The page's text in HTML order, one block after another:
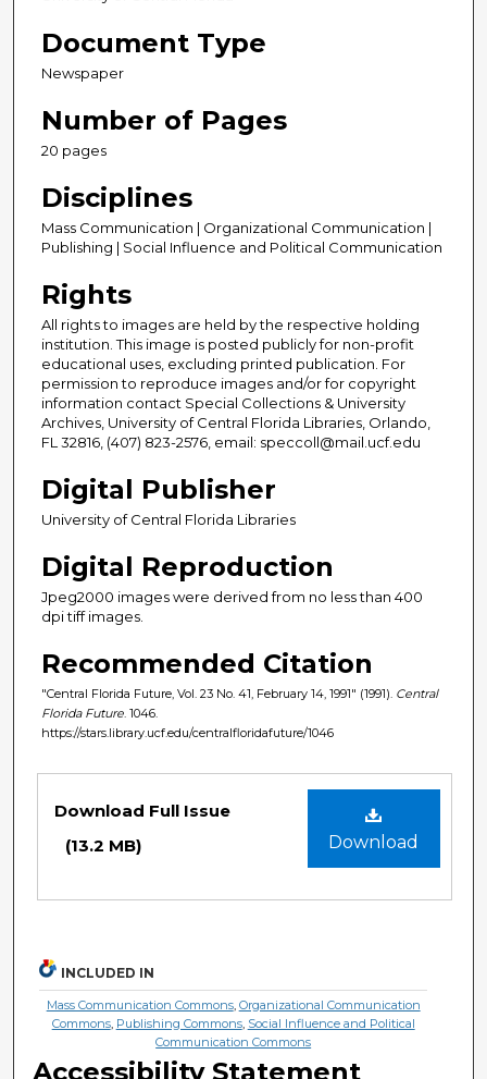
Document Type
Newspaper
Number of Pages
20 pages
Disciplines
Mass Communication | Organizational Communication |
Publishing | Social Influence and Political Communication
Rights
All rights to images are held by the respective holding
institution. This image is posted publicly for non-profit
educational uses, excluding printed publication. For
permission to reproduce images and/or for copyright
information contact Special Collections & University
Archives, University of Central Florida Libraries, Orlando,
FL 32816, (407) 823-2576, email: speccoll@mail.ucf.edu
Digital Publisher
University of Central Florida Libraries
Digital Reproduction
Jpeg2000 images were derived from no less than 400
dpi tiff images.
Recommended Citation
"Central Florida Future, Vol. 23 No. 41, February 14, 1991" (1991). Central
Florida Future . 1046.
https://stars.library.ucf.edu/centralfloridafuture/1046
Download
Download Full Issue
(13.2 MB)
INCLUDED IN
Mass Communication Commons, Organizational Communication
Commons, Publishing Commons, Social Influence and Political
Communication Commons
Accessibility Statement